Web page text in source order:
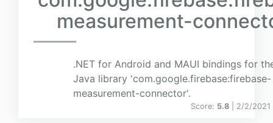
measurement-
.NET for Android and MAUI bindings for
Java library 'com.google.firebase:firebase-
measurement-connector'.
Score: 5.8 | 2/2/